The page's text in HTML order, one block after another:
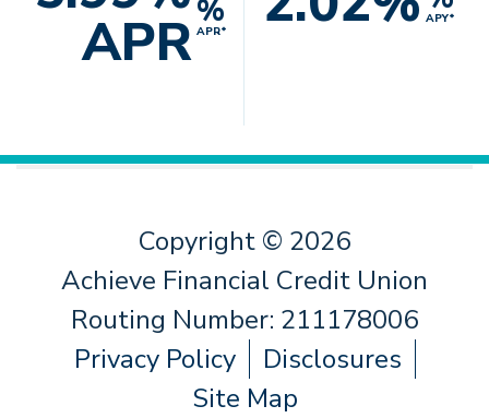
APR%
APR*
APY*
Copyright © 2026
Achieve Financial Credit Union
Routing Number: 211178006
Privacy Policy
Disclosures
Site Map